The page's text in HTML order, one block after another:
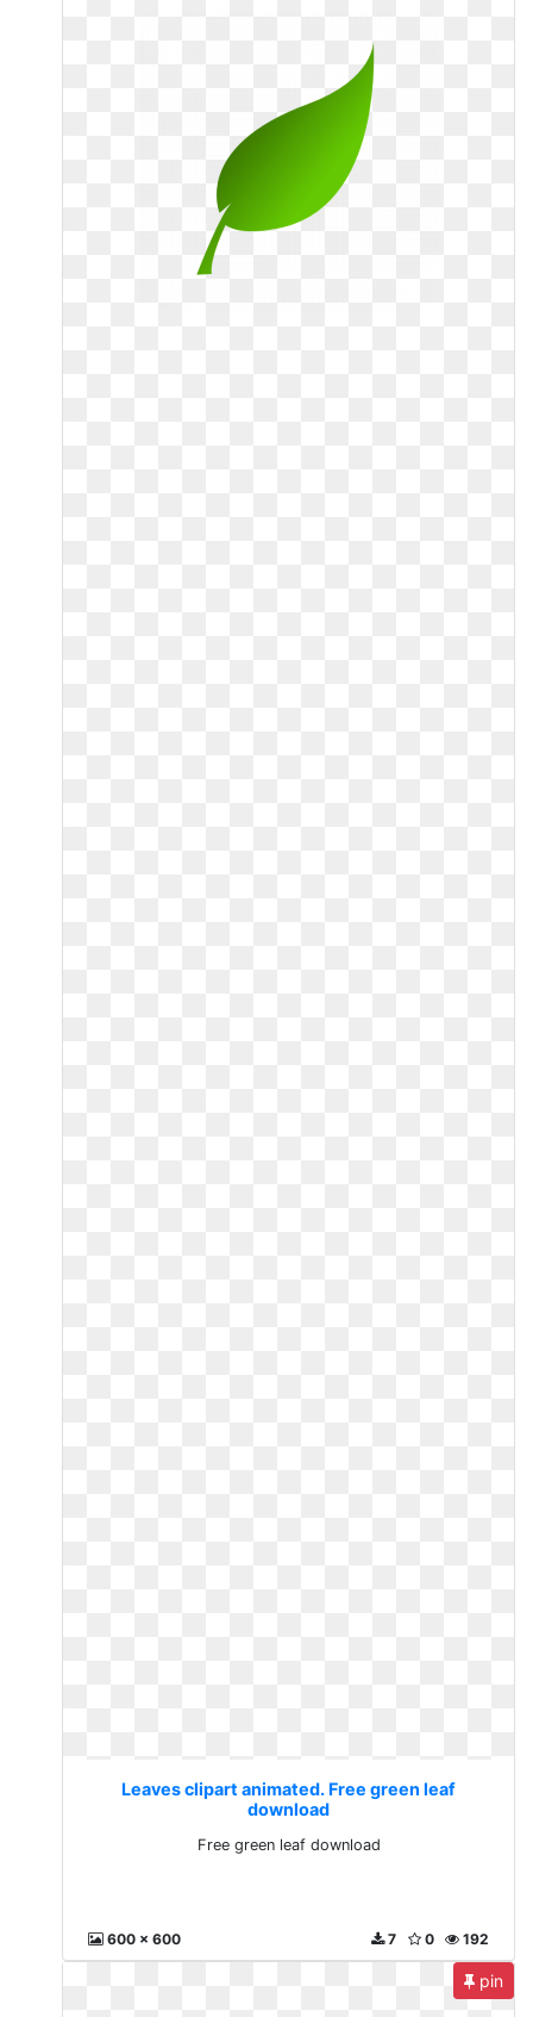
Leaves clipart animated. Free green leaf
download
Free green leaf download
600 x 600 192
0
7
pin